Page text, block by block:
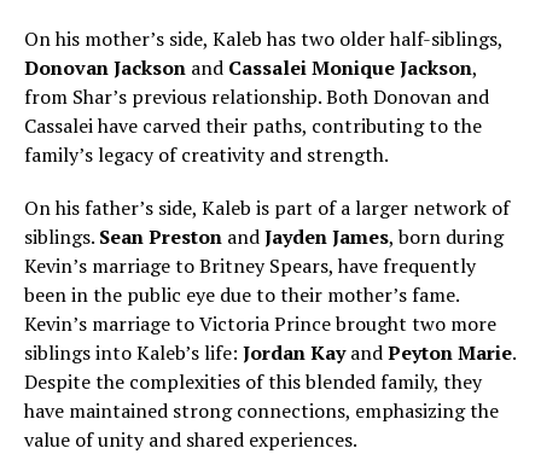
On his mother’s side, Kaleb has two older half-siblings,
Donovan Jackson and Cassalei Monique Jackson,
from Shar’s previous relationship. Both Donovan and
Cassalei have carved their paths, contributing to the
family’s legacy of creativity and strength.
On his father’s side, Kaleb is part of a larger network of
siblings. Sean Preston andJayden James, born during
Kevin’s marriage to Britney Spears, have frequently
been in the public eye due to their mother’s fame.
Kevin’s marriage to Victoria Prince brought two more
siblings into Kaleb’s life: Jordan KayandPeyton Marie.
Despite the complexities of this blended family, they
have maintained strong connections, emphasizing the
value of unity and shared experiences.